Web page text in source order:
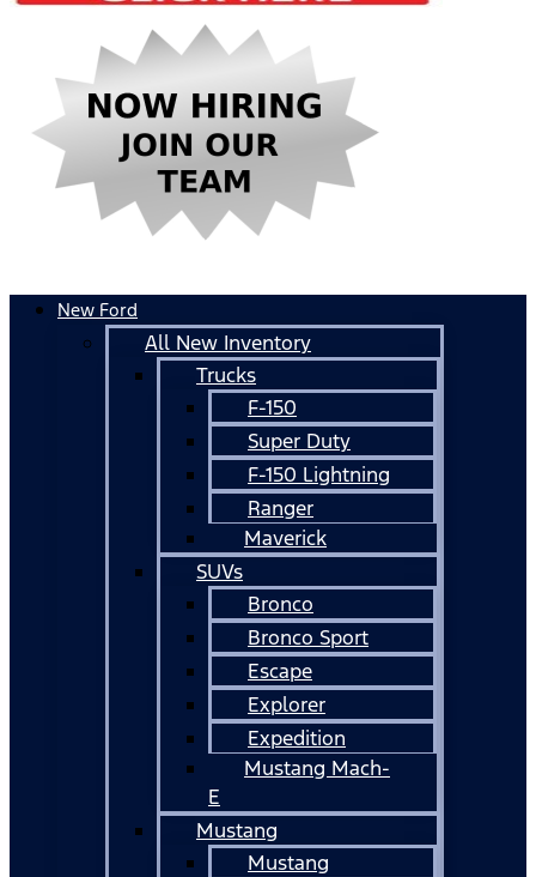
New Ford
All New Inventory
Trucks
F-150
Super Duty
F-150 Lightning
Ranger
Maverick
SUVs
Bronco
Bronco Sport
Escape
Explorer
Expedition
Mustang Mach-
E
Mustang
Mustang